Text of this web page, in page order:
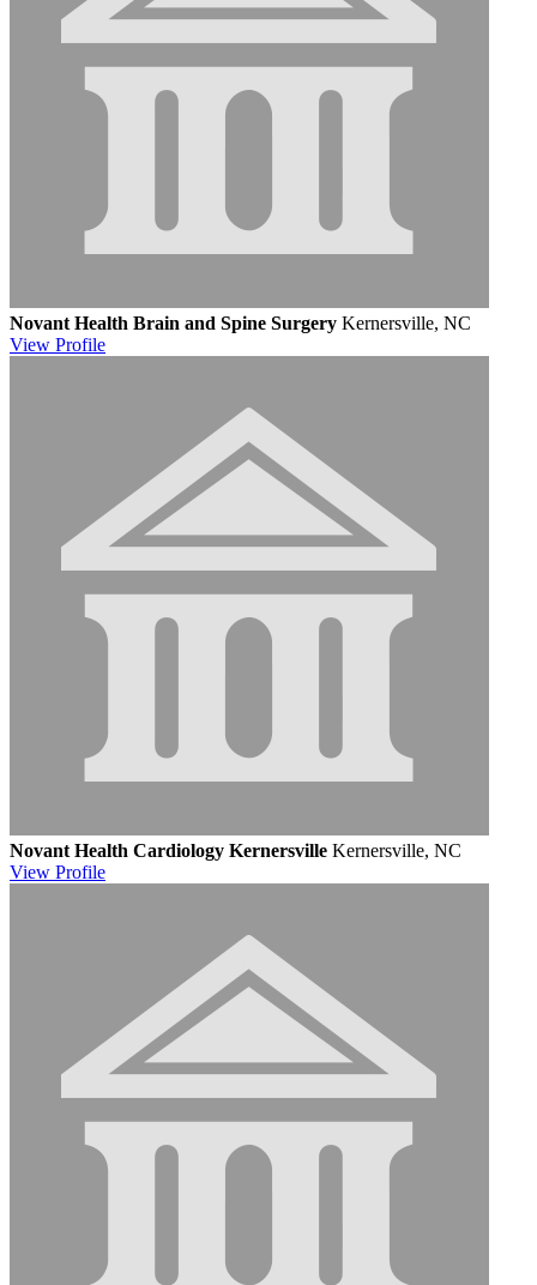
Novant Health Brain and Spine Surgery Kernersville, NC
View Profile
Novant Health Cardiology Kernersville Kernersville, NC
View Profile